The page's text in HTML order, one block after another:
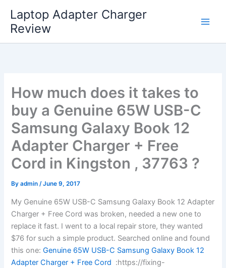
content
Laptop Adapter Charger
Review
How much does it takes to
buy a Genuine 65W USB-C
Samsung Galaxy Book 12
Adapter Charger + Free
Cord in Kingston , 37763 ?
Byadmin/June 9, 2017
My Genuine 65W USB-C Samsung Galaxy Book 12 Adapter
Charger + Free Cord was broken, needed a new one to
replace it fast. I went to a local repair store, they wanted
$76 for such a simple product. Searched online and found
this one: Genuine 65W USB-C Samsung Galaxy Book 12
Adapter Charger + Free Cord :https://fixing-